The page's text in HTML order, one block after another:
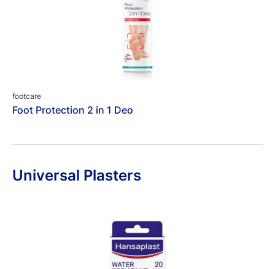
footcare
Foot Protection 2 in 1 Deo
Universal Plasters